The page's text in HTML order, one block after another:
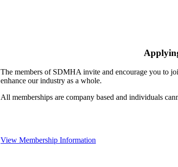
The members of SDMHA invite and encourage you to
enhance our industry as a whole.
All memberships are company based and individuals
View Membership Information